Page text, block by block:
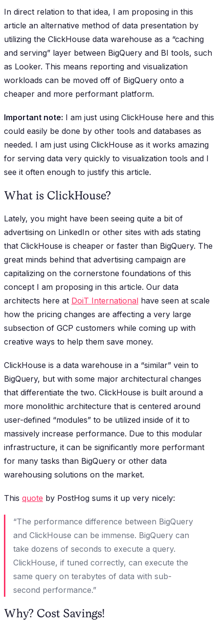
In direct relation to that idea, I am proposing in this
article an alternative method of data presentation by
utilizing the ClickHouse data warehouse as a “caching
and serving” layer between BigQuery and BI tools, such
as Looker. This means reporting and visualization
workloads can be moved off of BigQuery onto a
cheaper and more performant platform.
Important note: I am just using ClickHouse here and this
could easily be done by other tools and databases as
needed. I am just using ClickHouse as it works amazing
for serving data very quickly to visualization tools and I
see it often enough to justify this article.
What is ClickHouse?
Lately, you might have been seeing quite a bit of
advertising on LinkedIn or other sites with ads stating
that ClickHouse is cheaper or faster than BigQuery. The
great minds behind that advertising campaign are
capitalizing on the cornerstone foundations of this
concept I am proposing in this article. Our data
architects here at DoiT International have seen at scale
how the pricing changes are affecting a very large
subsection of GCP customers while coming up with
creative ways to help them save money.
ClickHouse is a data warehouse in a “similar” vein to
BigQuery, but with some major architectural changes
that differentiate the two. ClickHouse is built around a
more monolithic architecture that is centered around
user-defined “modules” to be utilized inside of it to
massively increase performance. Due to this modular
infrastructure, it can be significantly more performant
for many tasks than BigQuery or other data
warehousing solutions on the market.
This quote by PostHog sums it up very nicely:
“The performance difference between BigQuery
and ClickHouse can be immense. BigQuery can
take dozens of seconds to execute a query.
ClickHouse, if tuned correctly, can execute the
same query on terabytes of data with sub-
second performance.”
Why? Cost Savings!